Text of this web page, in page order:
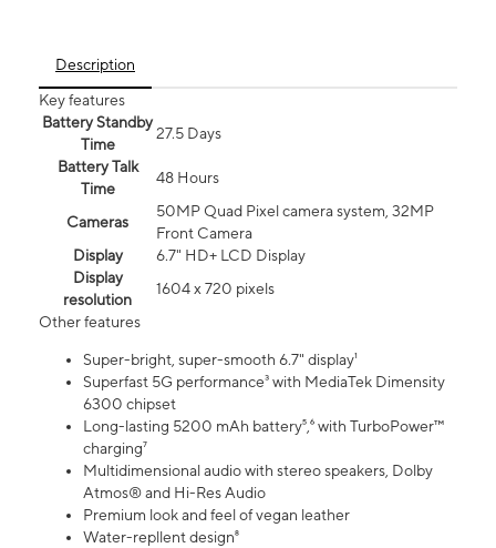
Description
Key features
Battery Standby
Time
27.5 Days
Battery Talk
Time
48 Hours
Cameras
50MP Quad Pixel camera system, 32MP
Front Camera
Display
6.7" HD+ LCD Display
Display
resolution
1604 x 720 pixels
Other features
Super-bright, super-smooth 6.7" display¹
Superfast 5G performance³ with MediaTek Dimensity
6300 chipset
Long-lasting 5200 mAh battery⁵,⁶ with TurboPower™
charging⁷
Multidimensional audio with stereo speakers, Dolby
Atmos® and Hi-Res Audio
Premium look and feel of vegan leather
Water-repllent design⁸